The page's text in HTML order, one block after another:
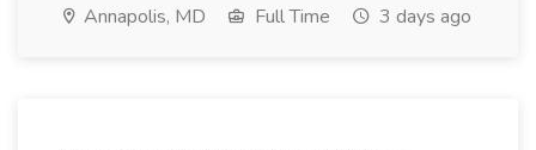
Annapolis, MD Full Time 3 days ago